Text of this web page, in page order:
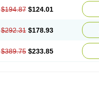
$194.87 $124.01
$292.31 $178.93
$389.75 $233.85